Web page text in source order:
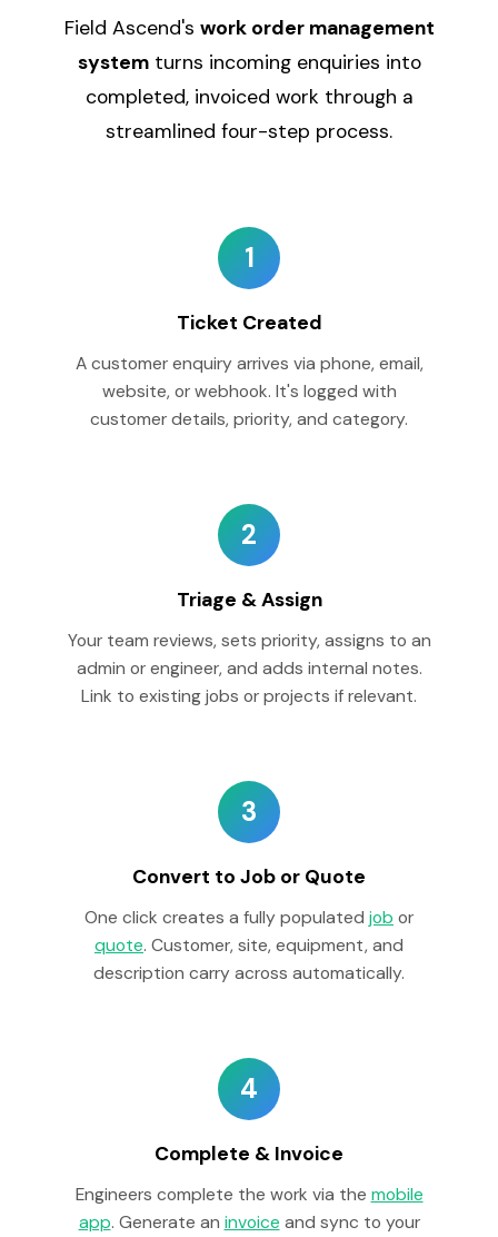
Field Ascend's work order management
systemturns incoming enquiries into
completed, invoiced work through a
streamlined four-step process.
1
Ticket Created
A customer enquiry arrives via phone, email,
website, or webhook. It's logged with
customer details, priority, and category.
2
Triage & Assign
Your team reviews, sets priority, assigns to an
admin or engineer, and adds internal notes.
Link to existing jobs or projects if relevant.
3
Convert to Job or Quote
One click creates a fully populated job or
quote. Customer, site, equipment, and
description carry across automatically.
4
Complete & Invoice
Engineers complete the work via the mobile
app. Generate an invoice and sync to your